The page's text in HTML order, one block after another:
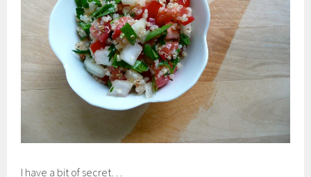
I have a bit of secret…